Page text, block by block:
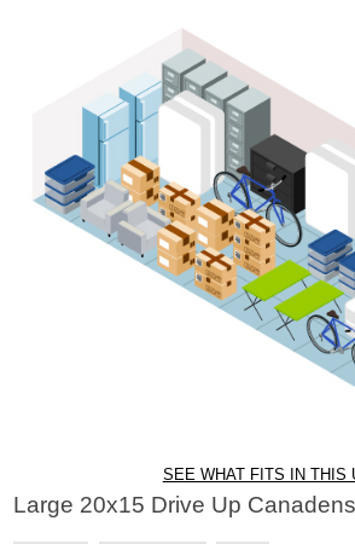
SEE WHAT FITS IN THIS
Large 20x15 Drive Up